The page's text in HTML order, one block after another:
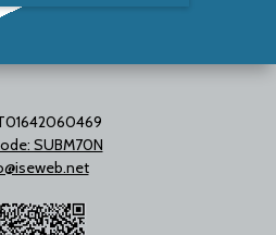
SUBM70N